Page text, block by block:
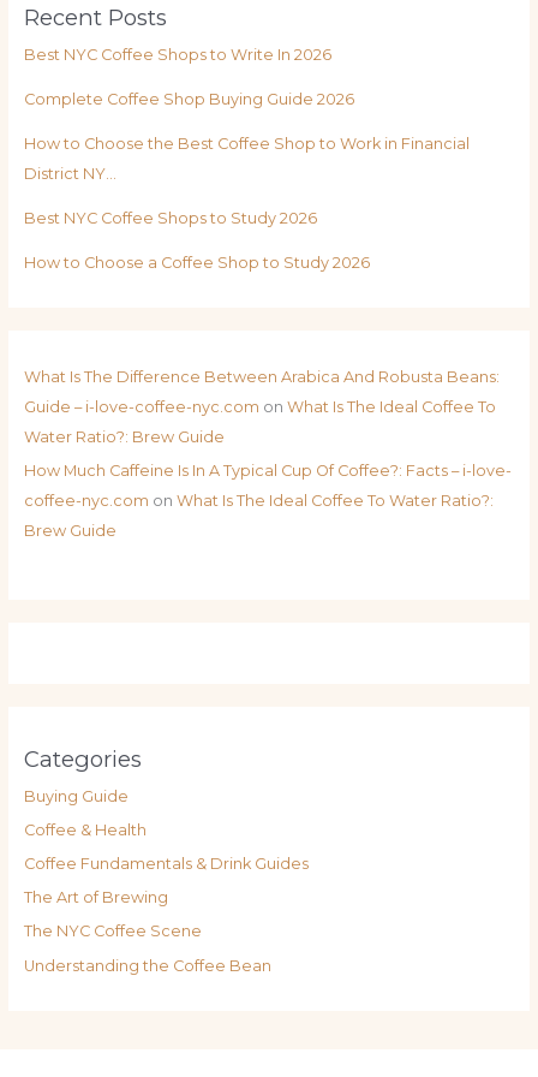
Recent Posts
Best NYC Coffee Shops to Write In 2026
Complete Coffee Shop Buying Guide 2026
How to Choose the Best Coffee Shop to Work in Financial
District NY…
Best NYC Coffee Shops to Study 2026
How to Choose a Coffee Shop to Study 2026
What Is The Difference Between Arabica And Robusta Beans:
Guide – i-love-coffee-nyc.com on What Is The Ideal Coffee To
Water Ratio?: Brew Guide
How Much Caffeine Is In A Typical Cup Of Coffee?: Facts – i-love-
coffee-nyc.com on What Is The Ideal Coffee To Water Ratio?:
Brew Guide
Categories
Buying Guide
Coffee & Health
Coffee Fundamentals & Drink Guides
The Art of Brewing
The NYC Coffee Scene
Understanding the Coffee Bean